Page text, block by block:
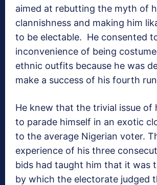
aimed at rebutting the myth of
clannishness and making him
to be electable. He consented
inconvenience of being
ethnic outfits because he was
make a success of his fourth
He knew that the trivial issue of
to parade himself in an exotic
to the average Nigerian voter.
experience of his three
bids had taught him that it was
by which the electorate judged